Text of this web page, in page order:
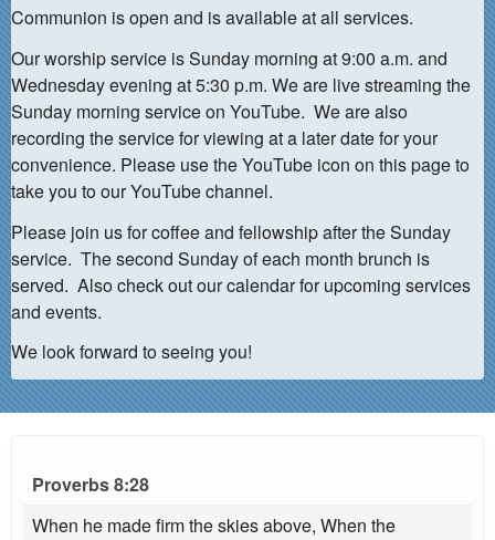
E
N
U
Communion is open and is available at all services.
Our worship service is Sunday morning at 9:00 a.m. and
Wednesday evening at 5:30 p.m. We are live streaming the
Sunday morning service on YouTube. We are also
recording the service for viewing at a later date for your
convenience. Please use the YouTube icon on this page to
take you to our YouTube channel.
Please join us for coffee and fellowship after the Sunday
service. The second Sunday of each month brunch is
served. Also check out our calendar for upcoming services
and events.
We look forward to seeing you!
Proverbs 8:28
When he made firm the skies above, When the